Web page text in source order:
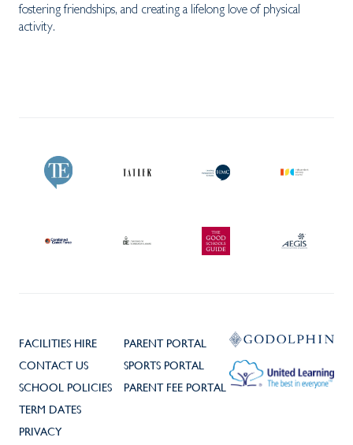
fostering friendships, and creating a lifelong love of physical
activity.
FACILITIES HIRE
CONTACT US
SCHOOL POLICIES
TERM DATES
PRIVACY
PARENT PORTAL
SPORTS PORTAL
PARENT FEE PORTAL